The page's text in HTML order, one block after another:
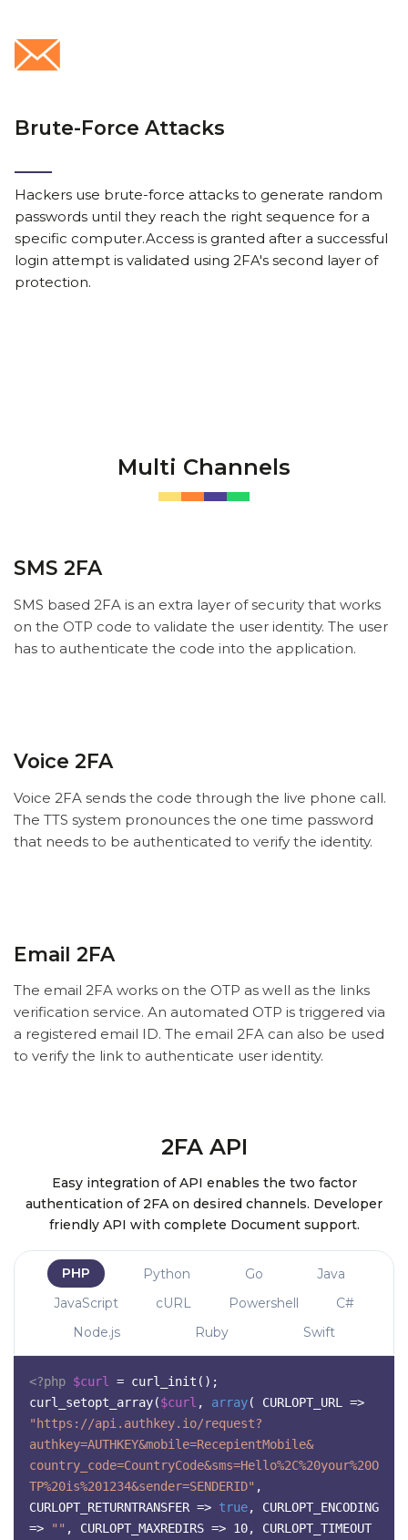
Brute-Force Attacks
Hackers use brute-force attacks to generate random
passwords until they reach the right sequence for a
specific computer.Access is granted after a successful
login attempt is validated using 2FA's second layer of
protection.
Multi Channels
SMS 2FA
SMS based 2FA is an extra layer of security that works
on the OTP code to validate the user identity. The user
has to authenticate the code into the application.
Voice 2FA
Voice 2FA sends the code through the live phone call.
The TTS system pronounces the one time password
that needs to be authenticated to verify the identity.
Email 2FA
The email 2FA works on the OTP as well as the links
verification service. An automated OTP is triggered via
a registered email ID. The email 2FA can also be used
to verify the link to authenticate user identity.
2FA API
Easy integration of API enables the two factor
authentication of 2FA on desired channels. Developer
friendly API with complete Document support.
PHP Python Go
Java
JavaScript
cURL Powershell
C#
Node.js
Ruby Swift
<?php $curl
= curl_init();
curl_setopt_array($curl , array( CURLOPT_URL =>
"https://api.authkey.io/request?
authkey=AUTHKEY&mobile=RecepientMobile&
country_code=CountryCode&sms=Hello%2C%20your%20O
TP%20is%201234&sender=SENDERID" ,
CURLOPT_RETURNTRANSFER => true, CURLOPT_ENCODING
=>
"" , CURLOPT_MAXREDIRS => 10, CURLOPT_TIMEOUT